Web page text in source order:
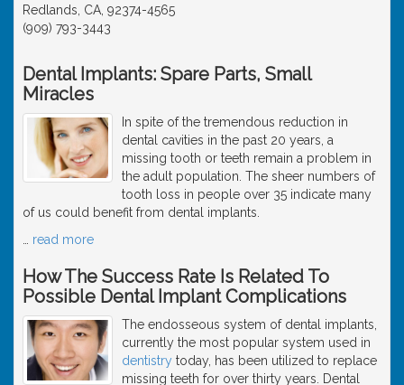
Redlands, CA, 92374-4565
(909) 793-3443
Dental Implants: Spare Parts, Small
Miracles
In spite of the tremendous reduction in
dental cavities in the past 20 years, a
missing tooth or teeth remain a problem in
the adult population. The sheer numbers of
tooth loss in people over 35 indicate many
of us could benefit from dental implants.
read more
How The Success Rate Is Related To
Possible Dental Implant Complications
The endosseous system of dental implants,
currently the most popular system used in
dentistry today, has been utilized to replace
missing teeth for over thirty years. Dental